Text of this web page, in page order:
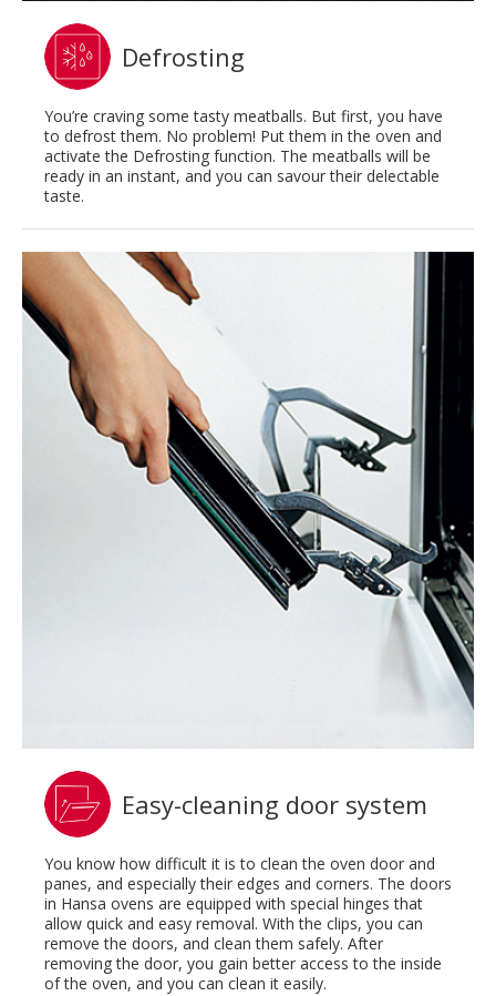
Defrosting
You’re craving some tasty meatballs. But first, you have
to defrost them. No problem! Put them in the oven and
activate the Defrosting function. The meatballs will be
ready in an instant, and you can savour their delectable
taste.
Easy-cleaning door system
You know how difficult it is to clean the oven door and
panes, and especially their edges and corners. The doors
in Hansa ovens are equipped with special hinges that
allow quick and easy removal. With the clips, you can
remove the doors, and clean them safely. After
removing the door, you gain better access to the inside
of the oven, and you can clean it easily.